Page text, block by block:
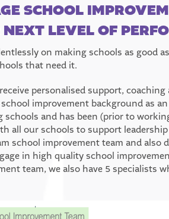
SCHOOL
LEVEL OF
on making schools as good
that need it.
personalised support,
school improvement background as
and has been (prior to
all our schools to support
school improvement team and also
in high quality school
team, we also have 5 specialists